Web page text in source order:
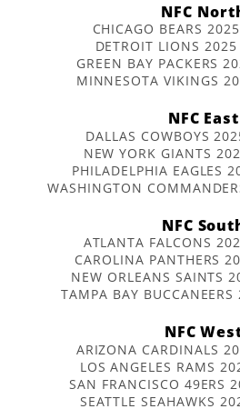
NFC
CHICAGO BEARS
DETROIT LIONS 2025
GREEN BAY PACKERS
MINNESOTA VIKINGS
NFC East
DALLAS COWBOYS
NEW YORK GIANTS
PHILADELPHIA EAGLES
WASHINGTON
NFC
ATLANTA FALCONS
CAROLINA PANTHERS
NEW ORLEANS SAINTS
TAMPA BAY BUCCANEERS
NFC
ARIZONA CARDINALS
LOS ANGELES RAMS
SAN FRANCISCO 49ERS
SEATTLE SEAHAWKS